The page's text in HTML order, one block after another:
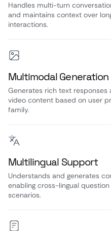
Handles multi-turn
and maintains context over
interactions.
Multimodal Generation
Generates rich text
video content based on user
family.
Multilingual Support
Understands and generates
enabling cross-lingual
scenarios.